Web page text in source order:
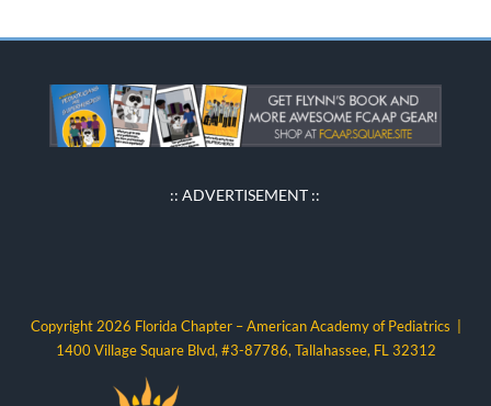
:: ADVERTISEMENT ::
Copyright 2026 Florida Chapter – American Academy of Pediatrics |
1400 Village Square Blvd, #3-87786, Tallahassee, FL 32312